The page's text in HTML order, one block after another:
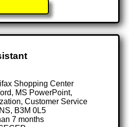
Shopping Center
MS PowerPoint,
Customer Service
B3M 0L5
7 months